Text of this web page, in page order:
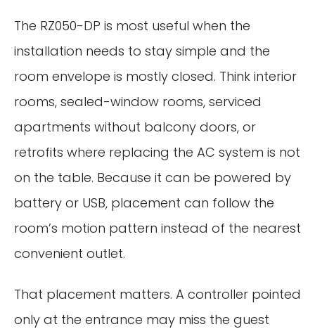
The RZ050-DP is most useful when the
installation needs to stay simple and the
room envelope is mostly closed. Think interior
rooms, sealed-window rooms, serviced
apartments without balcony doors, or
retrofits where replacing the AC system is not
on the table. Because it can be powered by
battery or USB, placement can follow the
room’s motion pattern instead of the nearest
convenient outlet.
That placement matters. A controller pointed
only at the entrance may miss the guest